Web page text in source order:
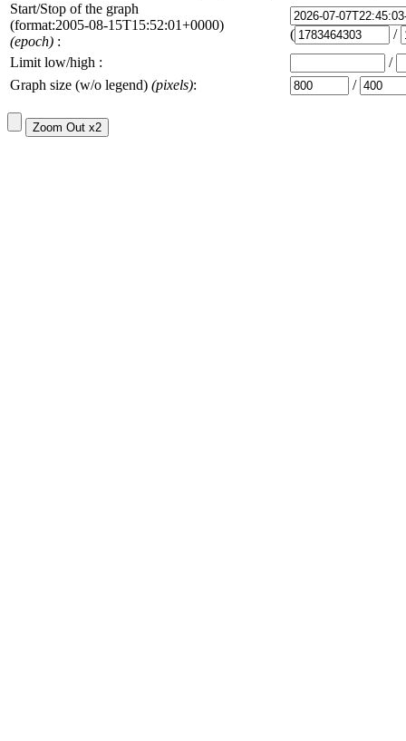
Start/Stop of the graph
(format:2005-08-15T15:52:01+0000)
(epoch) : (
/
Limit low/high :
/
Graph size (w/o legend) (pixels): /